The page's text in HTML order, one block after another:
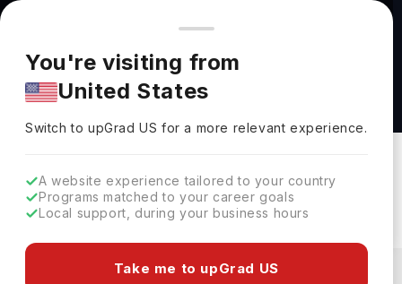
You're browsing from
Pricing and program details shown here are for the Indian
market. Fees, curriculum, and availability may differ in your
region.
You're visiting from
United States
Switch to upGradUS for a more relevant experience.
A website experience tailored to your country
Programs matched to your career goals
Local support, during your business hours
Take me to upGrad US
BS Earth and Atmospheric Sciences at Cornell
University
Cornell University
Download Brochure
USD